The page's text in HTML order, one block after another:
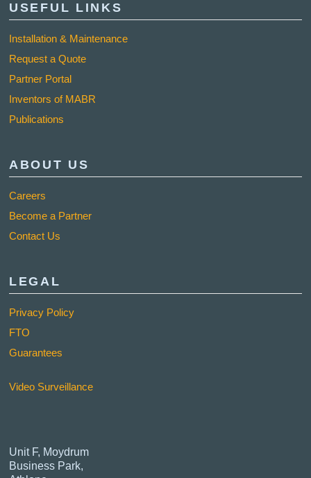
USEFUL LINKS
Installation & Maintenance
Request a Quote
Partner Portal
Inventors of MABR
Publications
ABOUT US
Careers
Become a Partner
Contact Us
LEGAL
Privacy Policy
FTO
Guarantees
Video Surveillance
Unit F, Moydrum
Business Park,